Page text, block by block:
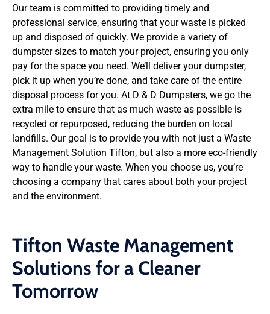
Our team is committed to providing timely and
professional service, ensuring that your waste is picked
up and disposed of quickly. We provide a variety of
dumpster sizes to match your project, ensuring you only
pay for the space you need. We’ll deliver your dumpster,
pick it up when you’re done, and take care of the entire
disposal process for you. At D & D Dumpsters, we go the
extra mile to ensure that as much waste as possible is
recycled or repurposed, reducing the burden on local
landfills. Our goal is to provide you with not just a Waste
Management Solution Tifton, but also a more eco-friendly
way to handle your waste. When you choose us, you’re
choosing a company that cares about both your project
and the environment.
Tifton Waste Management
Solutions for a Cleaner
Tomorrow